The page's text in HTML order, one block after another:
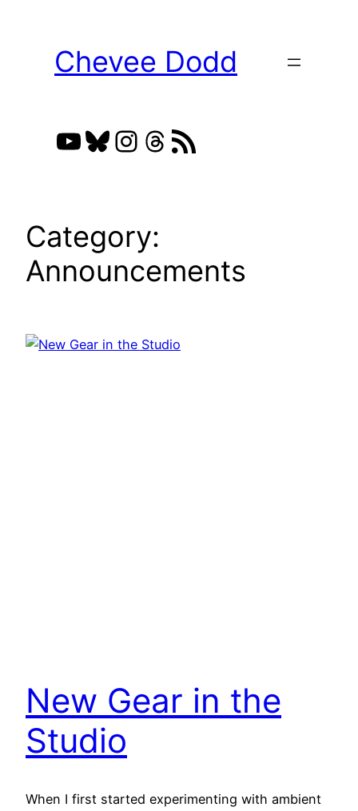
Chevee Dodd
YouTube
Bluesky
Instagram
Threads
RSS Feed
Category:
Announcements
New Gear in the
Studio
When I first started experimenting with ambient